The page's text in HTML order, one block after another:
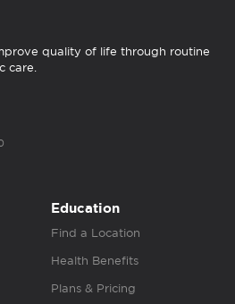
quality of life through routine
care.
Education
Find a Location
Health Benefits
Plans & Pricing